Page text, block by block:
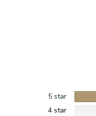
5 star
4 star